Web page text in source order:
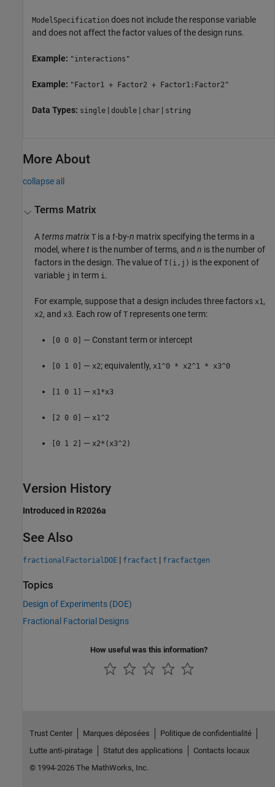
ModelSpecification does not include the response variable
and does not affect the factor values of the design runs.
Example: "interactions"
Example: "Factor1 + Factor2 + Factor1:Factor2"
Data Types: single | double | char | string
More About
collapse all
Terms Matrix
Aterms matrix T is at-by-n matrix specifying the terms in a
model, wheret is the number of terms, andn is the number of
factors in the design. The value ofT(i,j) is the exponent of
variable j in term i .
For example, suppose that a design includes three factors x1 ,
x2, and x3. Each row ofT represents one term:
[0 0 0] — Constant term or intercept
[0 1 0] — x2; equivalently, x1^0 * x2^1 * x3^0
[1 0 1] — x1*x3
[2 0 0] — x1^2
[0 1 2] — x2*(x3^2)
Version History
Introduced in R2026a
See Also
fractionalFactorialDOE | fracfact | fracfactgen
Topics
Design of Experiments (DOE)
Fractional Factorial Designs
How useful was this information?
Trust Center Marques déposées
Politique de confidentialité
Lutte anti-piratage
Statut des applications
Contacts locaux
© 1994-2026 The MathWorks, Inc.